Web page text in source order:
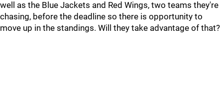
well as the Blue Jackets and Red Wings, two teams they're
chasing, before the deadline so there is opportunity to
move up in the standings. Will they take advantage of that?